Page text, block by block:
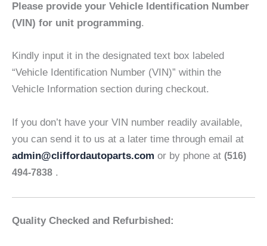
Please provide your Vehicle Identification Number
(VIN) for unit programming.
Kindly input it in the designated text box labeled
“Vehicle Identification Number (VIN)” within the
Vehicle Information section during checkout.
If you don’t have your VIN number readily available,
you can send it to us at a later time through email at
admin@cliffordautoparts.com or by phone at (516)
494-7838 .
Quality Checked and Refurbished: